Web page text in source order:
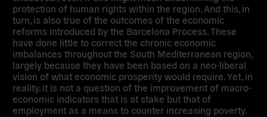
protection of human rights within the region. And this, in
turn, is also true of the outcomes of the economic
reforms introduced by the Barcelona Process. These
have done little to correct the chronic economic
imbalances throughout the South Mediterranean region,
largely because they have been based on a neo-liberal
vision of what economic prosperity would require. Yet, in
reality, it is not a question of the improvement of macro-
economic indicators that is at stake but that of
employment as a means to counter increasing poverty.